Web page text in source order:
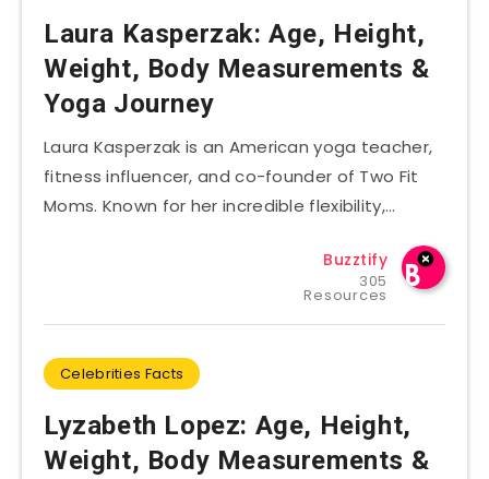
Laura Kasperzak: Age, Height,
Weight, Body Measurements &
Yoga Journey
Laura Kasperzak is an American yoga teacher,
fitness influencer, and co-founder of Two Fit
Moms. Known for her incredible flexibility,…
Buzztify
305
Resources
Celebrities Facts
Lyzabeth Lopez: Age, Height,
Weight, Body Measurements &